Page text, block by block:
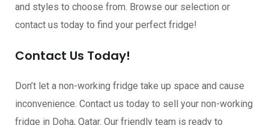
and styles to choose from. Browse our selection or
contact us today to find your perfect fridge!
Contact Us Today!
Don’t let a non-working fridge take up space and cause
inconvenience. Contact us today to sell your non-working
fridge in Doha, Qatar. Our friendly team is ready to